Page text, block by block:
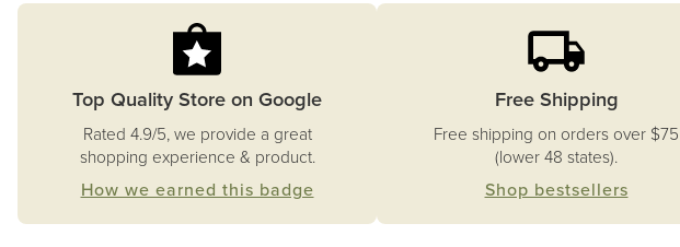
Top Quality Store on Google
Rated 4.9/5, we provide a great
shopping experience & product.
How we earned this badge
Free Shipping
Free shipping on orders over $75
(lower 48 states).
Shop bestsellers